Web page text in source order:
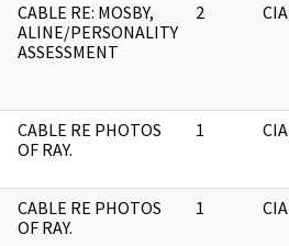
CABLE RE: MOSBY,
ALINE/PERSONALITY
ASSESSMENT
2 CIA
CABLE RE PHOTOS
OF RAY.
1 CIA
CABLE RE PHOTOS
OF RAY.
1 CIA